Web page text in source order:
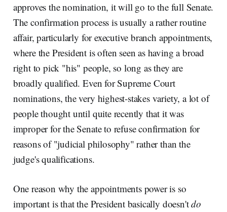
approves the nomination, it will go to the full Senate.
The confirmation process is usually a rather routine
affair, particularly for executive branch appointments,
where the President is often seen as having a broad
right to pick "his" people, so long as they are
broadly qualified. Even for Supreme Court
nominations, the very highest-stakes variety, a lot of
people thought until quite recently that it was
improper for the Senate to refuse confirmation for
reasons of "judicial philosophy" rather than the
judge's qualifications.
One reason why the appointments power is so
important is that the President basically doesn'tdo